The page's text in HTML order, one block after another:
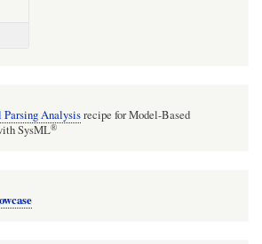
Parsing Analysisrecipe for Model-Based
SysML®